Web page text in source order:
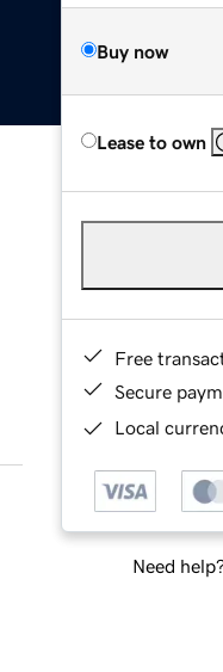
Buy now
Lease to own
Free
Secure
Local
Need